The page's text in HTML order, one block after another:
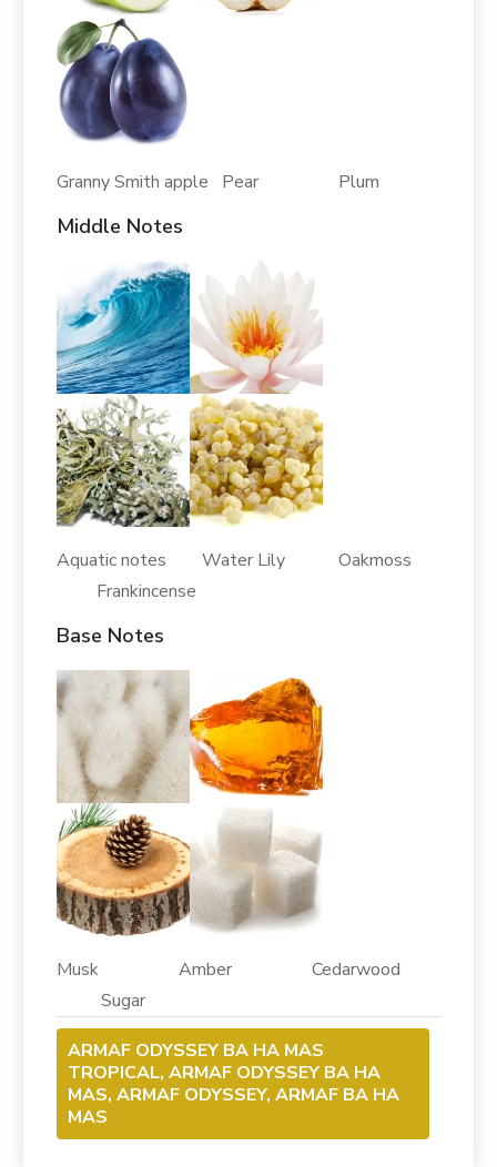
Granny Smith apple Pear Plum
Middle Notes
Aquatic notes Water Lily Oakmoss
Frankincense
Base Notes
Musk Amber Cedarwood
Sugar
ARMAF ODYSSEY BA HA MAS
TROPICAL, ARMAF ODYSSEY BA HA
MAS, ARMAF ODYSSEY, ARMAF BA HA
MAS